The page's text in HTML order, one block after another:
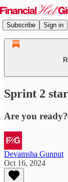
Subscribe Sign in
Sprint 2
Are you ready?
Devamsha Gunput
Oct 16, 2024